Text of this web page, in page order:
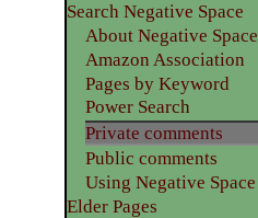
Search Negative Space
About Negative Space
Amazon Association
Pages by Keyword
Power Search
Private comments
Public comments
Using Negative Space
Elder Pages